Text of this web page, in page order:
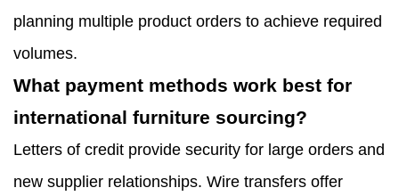
planning multiple product orders to achieve required
volumes.
What payment methods work best for
international furniture sourcing?
Letters of credit provide security for large orders and
new supplier relationships. Wire transfers offer